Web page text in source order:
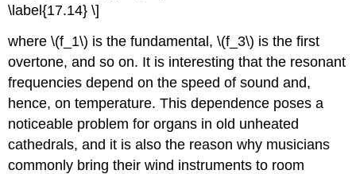
\label{17.14} \]
where \(f_1\) is the fundamental, \(f_3\) is the first
overtone, and so on. It is interesting that the resonant
frequencies depend on the speed of sound and,
hence, on temperature. This dependence poses a
noticeable problem for organs in old unheated
cathedrals, and it is also the reason why musicians
commonly bring their wind instruments to room